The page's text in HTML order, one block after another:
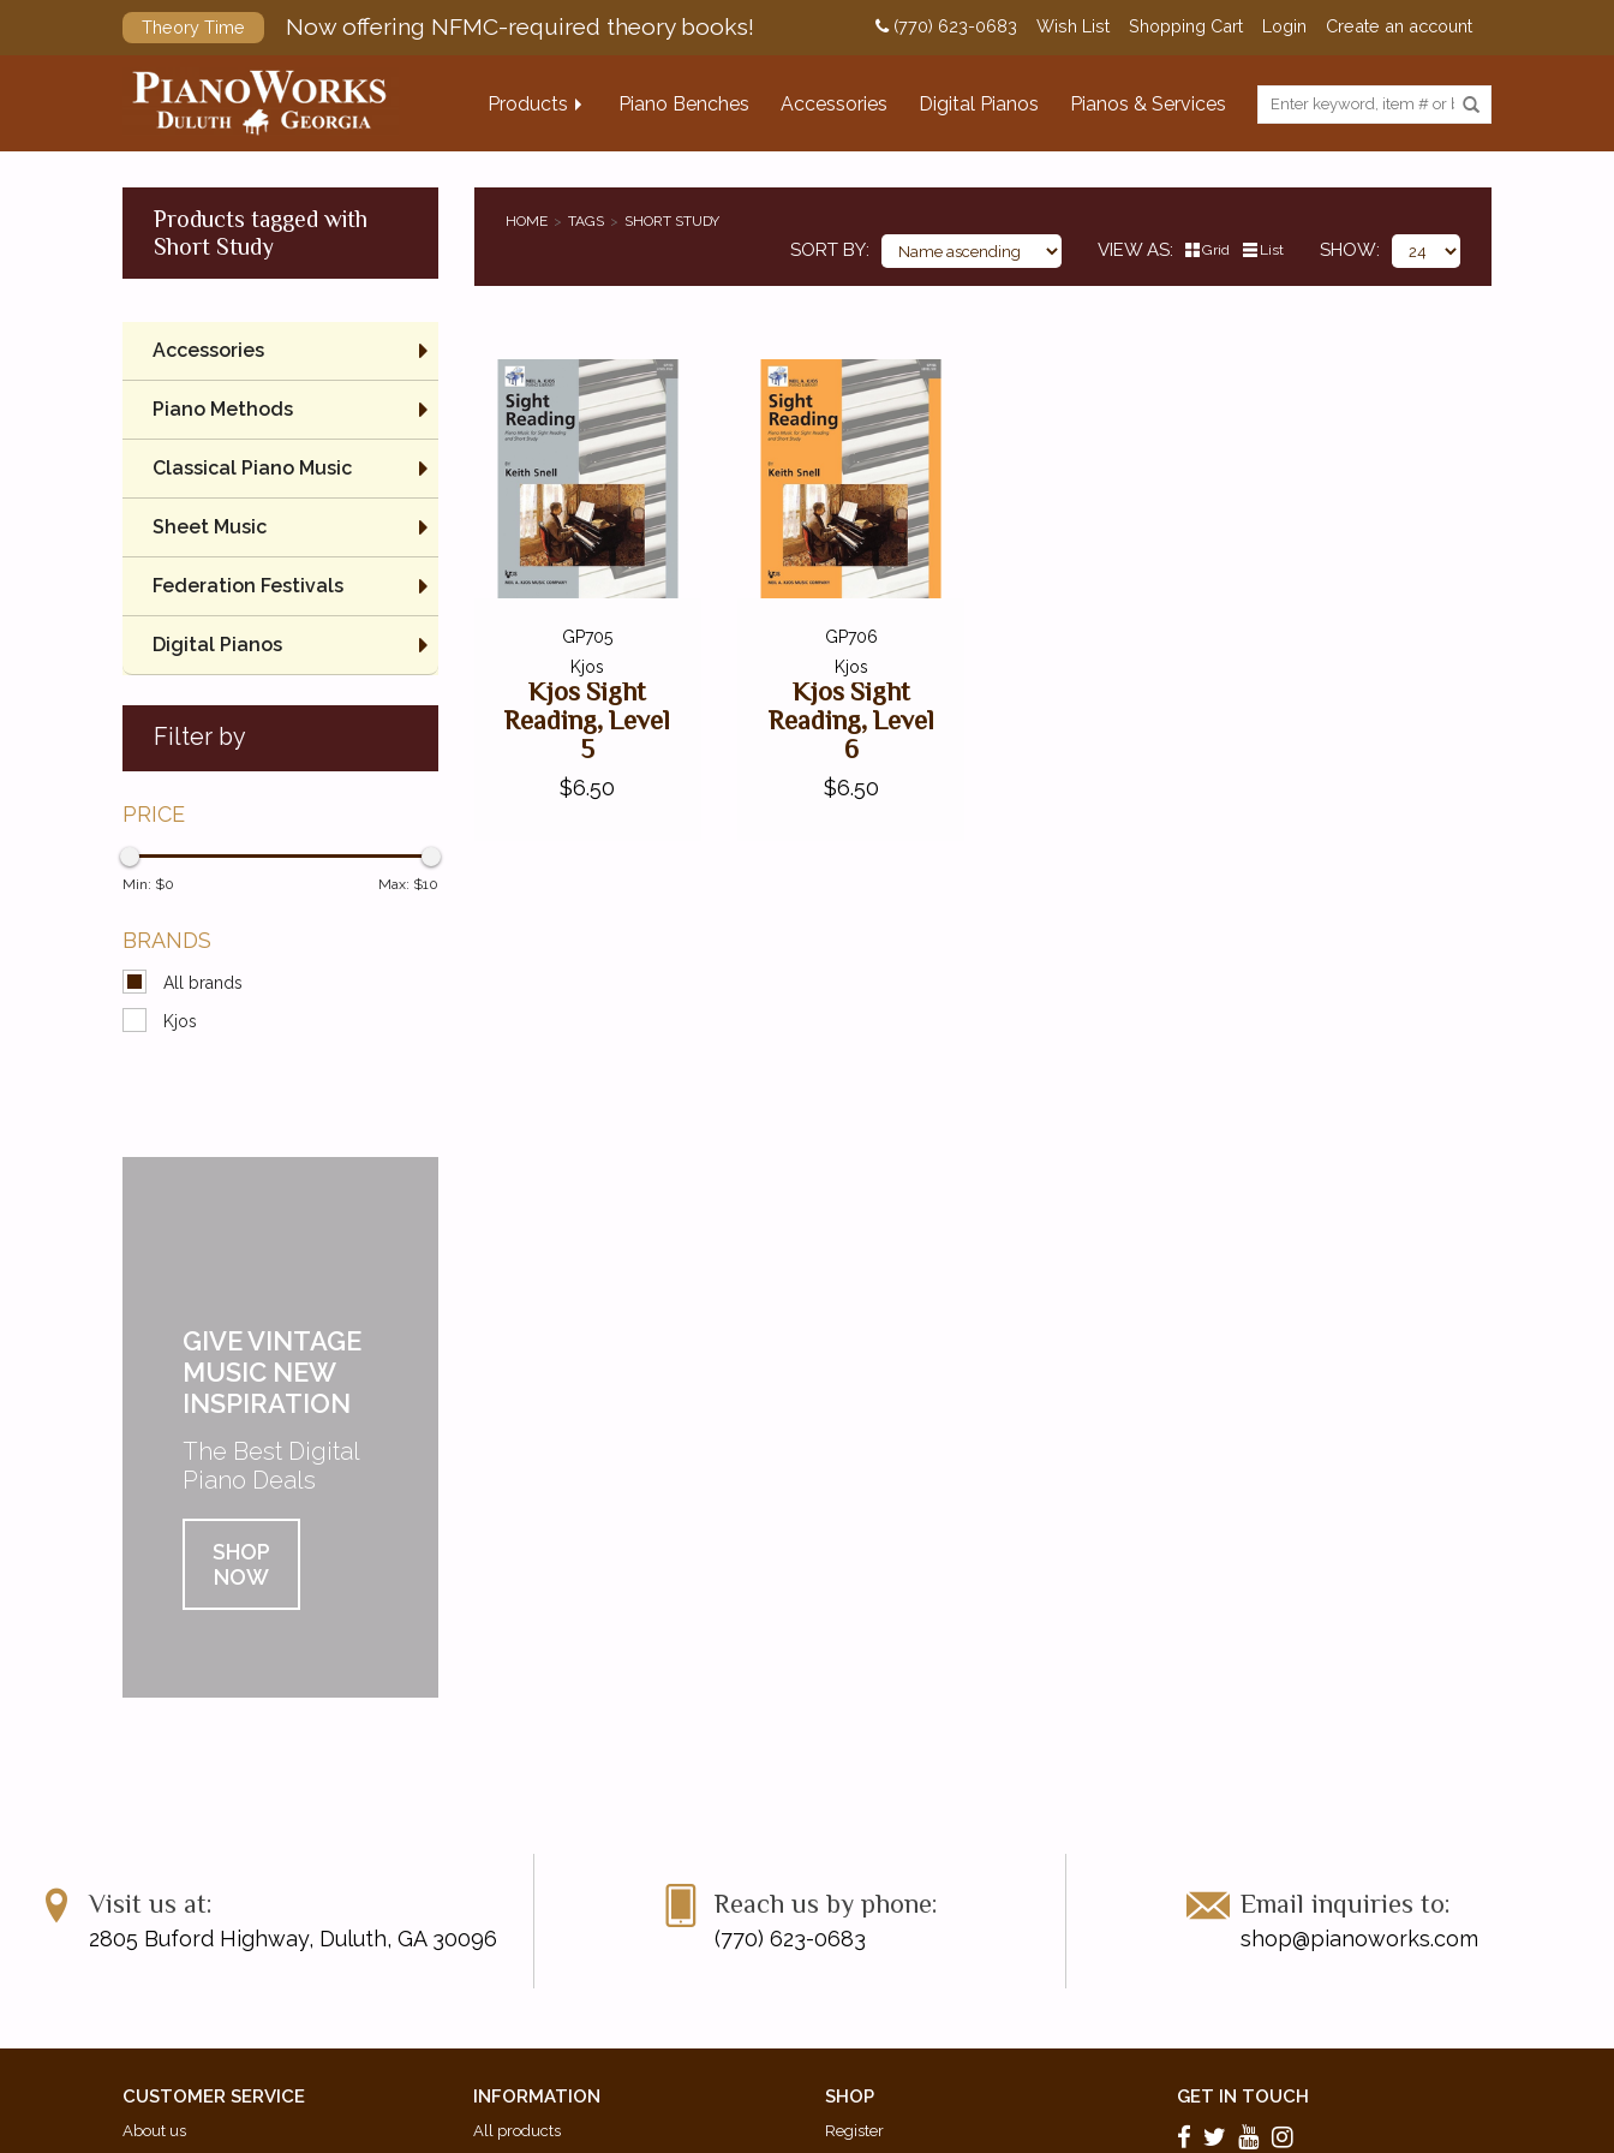
Theory Time Now offering NFMC-required theory books! (770) 623-0683 Wish List Shopping Cart Login Create an account
Products Piano Benches Accessories Digital Pianos Pianos & Services
Products tagged with
Short Study
HOME TAGS SHORT STUDY
SORT BY VIEW AS Grid List SHOW
Accessories
Piano Methods
Classical Piano Music
Sheet Music
Federation Festivals
Digital Pianos
Filter by
PRICE
Min: $0 Max: $10
BRANDS
All brands
Kjos
GIVE VINTAGE
MUSIC NEW
INSPIRATION
The Best Digital
Piano Deals
SHOP
NOW
GP705
Kjos
Kjos Sight
Reading, Level
5
$6.50
GP706
Kjos
Kjos Sight
Reading, Level
6
$6.50
Visit us at:
2805 Buford Highway, Duluth, GA 30096
Reach us by phone:
(770) 623-0683
Email inquiries to:
shop@pianoworks.com
CUSTOMER SERVICE
About us
INFORMATION
All products
SHOP
Register
GET IN TOUCH